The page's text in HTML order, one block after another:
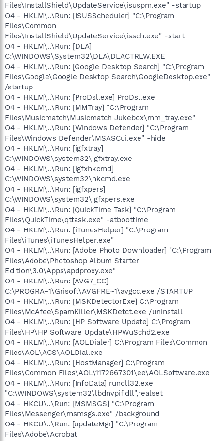
Files\InstallShield\UpdateService\isuspm.exe" -startup
O4 - HKLM\..\Run: [ISUSScheduler] "C:\Program
Files\Common
Files\InstallShield\UpdateService\issch.exe" -start
O4 - HKLM\..\Run: [DLA]
C:\WINDOWS\System32\DLA\DLACTRLW.EXE
O4 - HKLM\..\Run: [Google Desktop Search] "C:\Program
Files\Google\Google Desktop Search\GoogleDesktop.exe"
/startup
O4 - HKLM\..\Run: [ProDsl.exe] ProDsl.exe
O4 - HKLM\..\Run: [MMTray] "C:\Program
Files\Musicmatch\Musicmatch Jukebox\mm_tray.exe"
O4 - HKLM\..\Run: [Windows Defender] "C:\Program
Files\Windows Defender\MSASCui.exe" -hide
O4 - HKLM\..\Run: [igfxtray]
C:\WINDOWS\system32\igfxtray.exe
O4 - HKLM\..\Run: [igfxhkcmd]
C:\WINDOWS\system32\hkcmd.exe
O4 - HKLM\..\Run: [igfxpers]
C:\WINDOWS\system32\igfxpers.exe
O4 - HKLM\..\Run: [QuickTime Task] "C:\Program
Files\QuickTime\qttask.exe" -atboottime
O4 - HKLM\..\Run: [iTunesHelper] "C:\Program
Files\iTunes\iTunesHelper.exe"
O4 - HKLM\..\Run: [Adobe Photo Downloader] "C:\Program
Files\Adobe\Photoshop Album Starter
Edition\3.0\Apps\apdproxy.exe"
O4 - HKLM\..\Run: [AVG7_CC]
C:\PROGRA~1\Grisoft\AVGFRE~1\avgcc.exe /STARTUP
O4 - HKLM\..\Run: [MSKDetectorExe] C:\Program
Files\McAfee\SpamKiller\MSKDetct.exe /uninstall
O4 - HKLM\..\Run: [HP Software Update] C:\Program
Files\HP\HP Software Update\HPWuSchd2.exe
O4 - HKLM\..\Run: [AOLDialer] C:\Program Files\Common
Files\AOL\ACS\AOLDial.exe
O4 - HKLM\..\Run: [HostManager] C:\Program
Files\Common Files\AOL\1172667301\ee\AOLSoftware.exe
O4 - HKLM\..\Run: [InfoData] rundll32.exe
"C:\WINDOWS\system32\lbdnvpif.dll",realset
O4 - HKCU\..\Run: [MSMSGS] "C:\Program
Files\Messenger\msmsgs.exe" /background
O4 - HKCU\..\Run: [updateMgr] "C:\Program
Files\Adobe\Acrobat